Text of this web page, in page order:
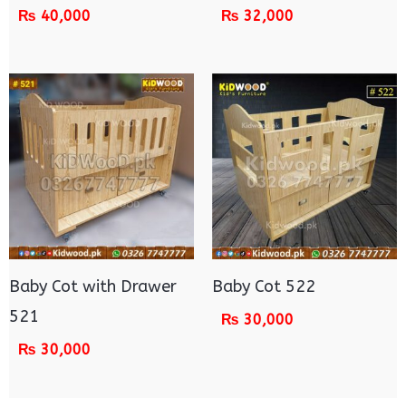
₨ 40,000 ₨ 32,000
Baby Cot with Drawer
521
₨ 30,000
Baby Cot 522
₨ 30,000